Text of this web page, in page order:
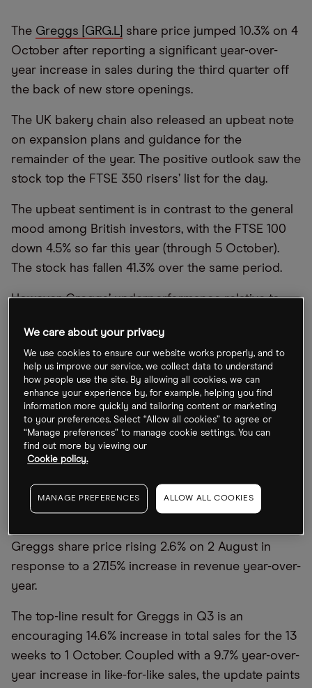
The Greggs [GRG.L] share price jumped 10.3% on 4
October after reporting a significant year-over-
year increase in sales during the third quarter off
the back of new store openings.
The UK bakery chain also released an upbeat note
on expansion plans and guidance for the
remainder of the year. The positive outlook saw the
stock top the FTSE 350 risers’ list for the day.
The upbeat sentiment is in contrast to the general
mood among British investors, with the FTSE 100
down 4.5% so far this year (through 5 October).
The stock has fallen 41.3% over the same period.
However, Greggs’ underperformance relative to
inflationary fallout of the UK’s economic situation.
On the one hand, margins have been squeezed by
rising energy prices. At the same time, fears of a
recession could soon hit footfall, with consumers
tightening their budgets.
Q3 sales rise year-over-year
The 4 October update follows interim results in
August that suggested Greggs may be weathering
Greggs share price rising 2.6% on 2 August in
response to a 27.15% increase in revenue year-over-
year.
The top-line result for Greggs in Q3 is an
encouraging 14.6% increase in total sales for the 13
weeks to 1 October. Coupled with a 9.7% year-over-
year increase in like-for-like sales, the update paints
We care about your privacy
We use cookies to ensure our website works properly, and to
help us improve our service, we collect data to understand
how people use the site. By allowing all cookies, we can
enhance your experience by, for example, helping you find
information more quickly and tailoring content or marketing
to your preferences. Select “Allow all cookies” to agree or
“Manage preferences” to manage cookie settings. You can
find out more by viewing our
Cookie policy.
MANAGE PREFERENCES ALLOW ALL COOKIES